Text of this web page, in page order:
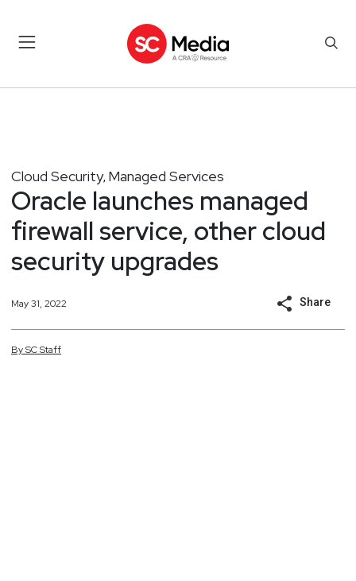
Cloud Security, Managed Services
Oracle launches managed
firewall service, other cloud
security upgrades
May 31, 2022 Share
BySCStaff